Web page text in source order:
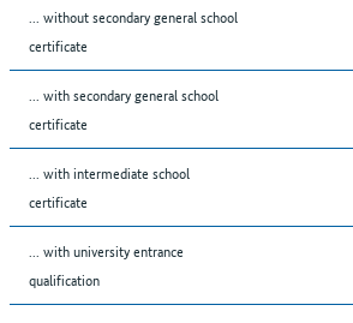
... without secondary general school
certificate
... with secondary general school
certificate
... with intermediate school
certificate
... with university entrance
qualification